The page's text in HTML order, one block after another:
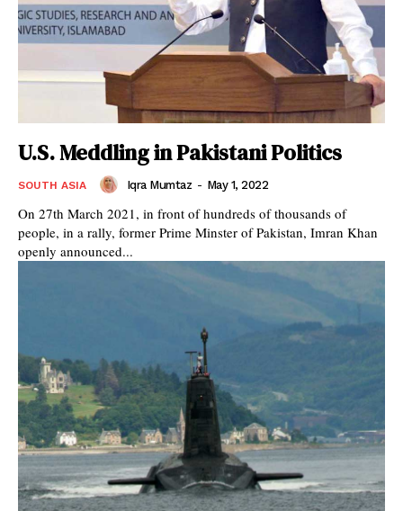
U.S. Meddling in Pakistani Politics
SOUTH ASIA Iqra Mumtaz - May 1, 2022
On 27th March 2021, in front of hundreds of thousands of
people, in a rally, former Prime Minster of Pakistan, Imran Khan
openly announced...